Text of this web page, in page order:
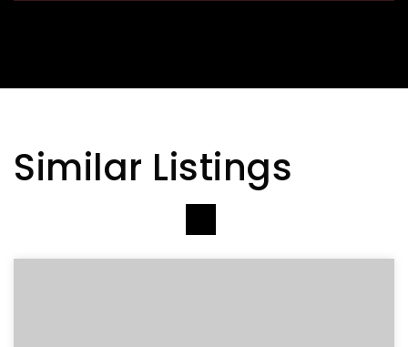
Similar Listings